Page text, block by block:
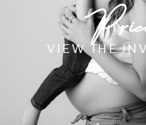
VIEW THE